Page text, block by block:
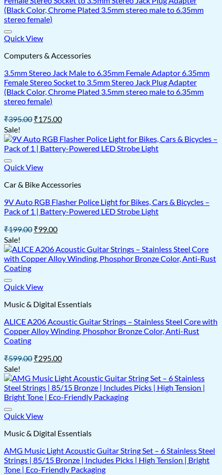
Quick View
Computers & Accessories
3.5mm Stereo Jack Male to 6.35mm Female Adaptor 6.35mm
Female Stereo Socket to 3.5mm Stereo Jack Plug Adapter
(Black Color, Chrome Plated 3.5mm stereo male to 6.35mm
stereo female)
₹395.00 Original
was:
₹395.00.
₹175.00Current
is:
₹175.00.
Sale!
Quick View
Car & Bike Accessories
9V Auto RGB Flasher Police Light for Bikes, Cars & Bicycles –
Pack of 1 | Battery-Powered LED Strobe Light
₹199.00 Original
was:
₹199.00.
₹99.00Current
is:
₹99.00.
Sale!
Quick View
Music & Digital Essentials
ALICE A206 Acoustic Guitar Strings – Stainless Steel Core with
Copper Alloy Winding, Phosphor Bronze Color, Anti-Rust
Coating
₹599.00 Original
was:
₹599.00.
₹295.00Current
is:
₹295.00.
Sale!
Quick View
Music & Digital Essentials
AMG Music Light Acoustic Guitar String Set – 6 Stainless Steel
Strings | 85/15 Bronze | Includes Picks | High Tension | Bright
Tone | Eco-Friendly Packaging